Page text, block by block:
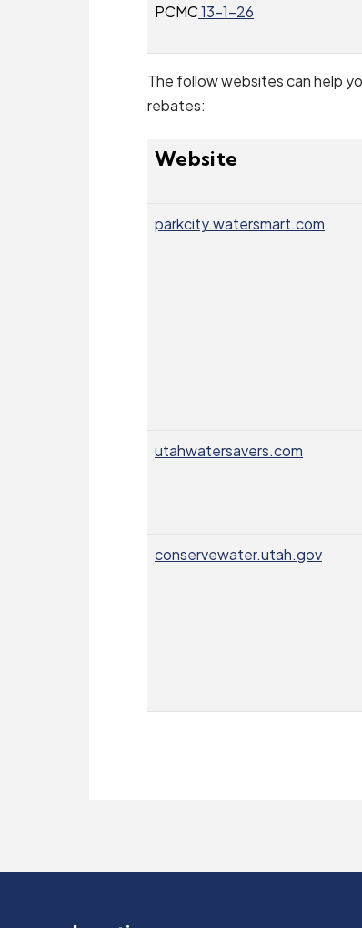
PCMC13-1-26
The follow websites can help
rebates:
Website
parkcity.watersmart.com
utahwatersavers.com
conservewater.utah.gov